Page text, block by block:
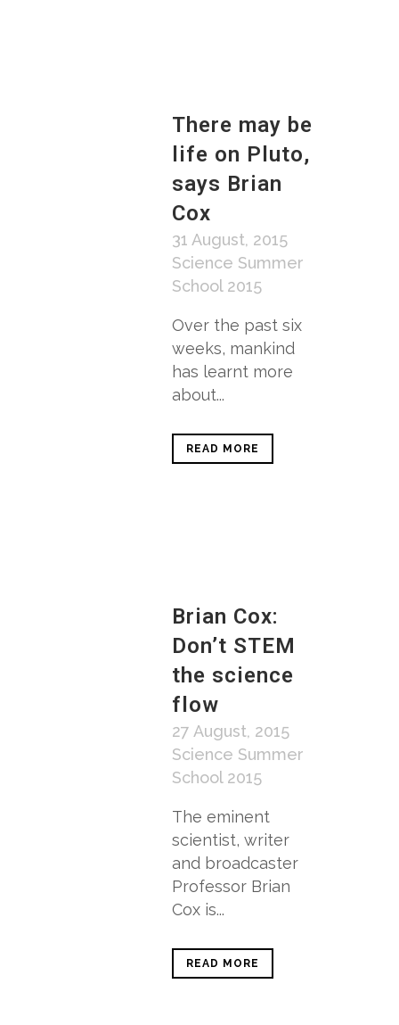
There may be
life on Pluto,
says Brian
Cox
31 August, 2015
Science Summer
School 2015
Over the past six
weeks, mankind
has learnt more
about...
READ MORE
Brian Cox:
Don’t STEM
the science
flow
27 August, 2015
Science Summer
School 2015
The eminent
scientist, writer
and broadcaster
Professor Brian
Cox is...
READ MORE